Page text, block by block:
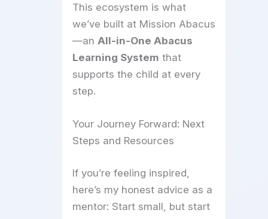
This ecosystem is what
we’ve built at Mission Abacus
—an All-in-One Abacus
Learning System that
supports the child at every
step.
Your Journey Forward: Next
Steps and Resources
If you’re feeling inspired,
here’s my honest advice as a
mentor: Start small, but start